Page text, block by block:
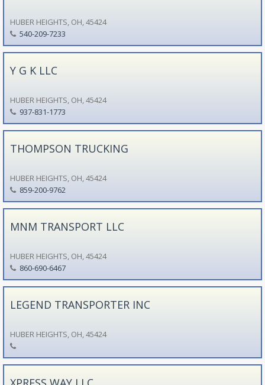
HUBER HEIGHTS, OH, 45424
540-209-7233
Y G K LLC
HUBER HEIGHTS, OH, 45424
937-831-1773
THOMPSON TRUCKING
HUBER HEIGHTS, OH, 45424
859-200-9762
MNM TRANSPORT LLC
HUBER HEIGHTS, OH, 45424
860-690-6467
LEGEND TRANSPORTER INC
HUBER HEIGHTS, OH, 45424